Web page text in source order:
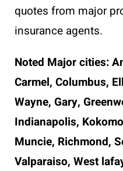
quotes from major
insurance agents.
Noted Major cities:
Carmel, Columbus,
Wayne, Gary,
Indianapolis,
Muncie, Richmond,
Valparaiso, West